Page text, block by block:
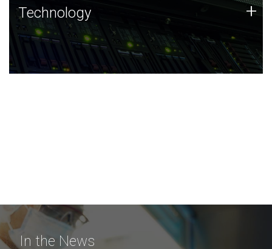
Technology
JCVI was built on a foundation of technology strengths
and this tradition continues today.
Technology +
In the News